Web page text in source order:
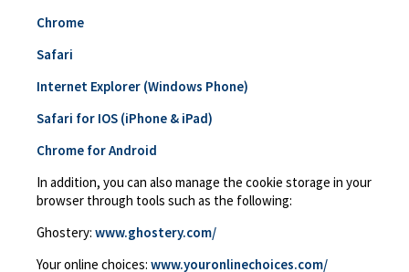
Chrome
Safari
Internet Explorer (Windows Phone)
Safari for IOS (iPhone & iPad)
Chrome for Android
In addition, you can also manage the cookie storage in your
browser through tools such as the following:
Ghostery: www.ghostery.com/
Your online choices: www.youronlinechoices.com/